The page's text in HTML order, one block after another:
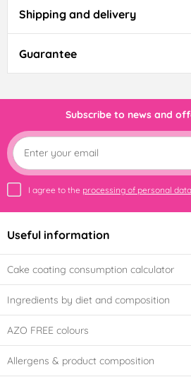
Shipping and delivery
Guarantee
Subscribe to news and
I agree to the processing of personal data
Useful information
Cake coating consumption calculator
Ingredients by diet and composition
AZO FREE colours
Allergens & product composition